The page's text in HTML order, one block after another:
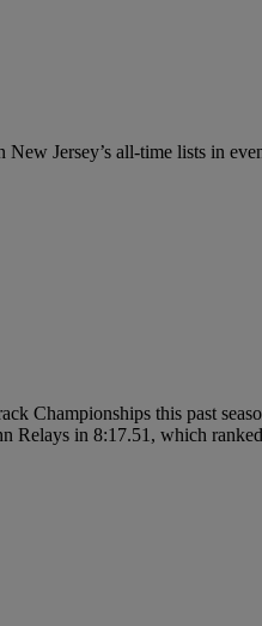
Jersey’s all-time lists in
Championships this past
Relays in 8:17.51, which